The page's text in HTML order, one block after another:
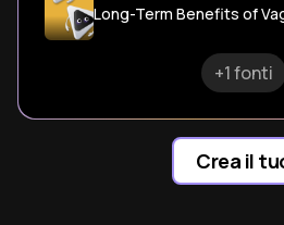
+1 fonti
Crea il